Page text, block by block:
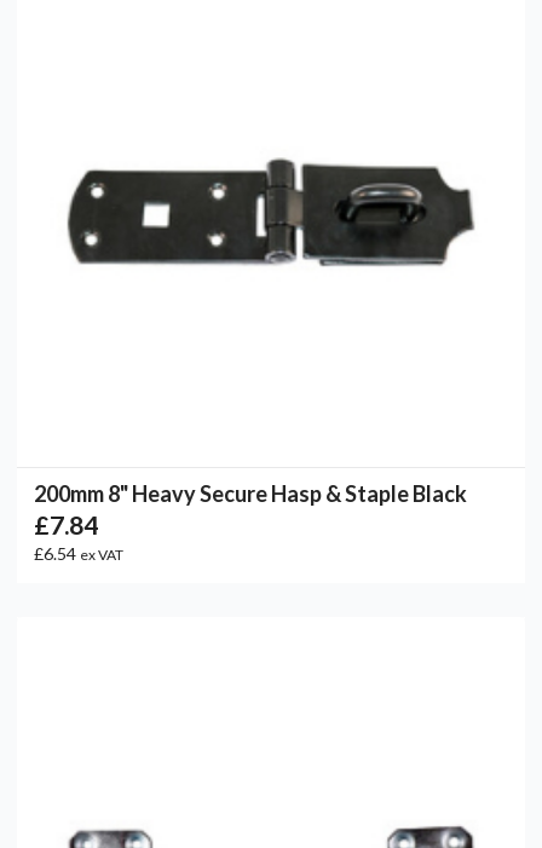
200mm 8" Heavy Secure Hasp & Staple Black
£7.84
£6.54 ex VAT